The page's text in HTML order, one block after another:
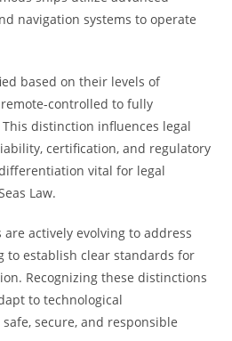
navigation systems to operate
based on their levels of
controlled to fully
distinction influences legal
certification, and regulatory
vital for legal
Law.
actively evolving to address
to establish clear standards for
Recognizing these distinctions
to technological
secure, and responsible